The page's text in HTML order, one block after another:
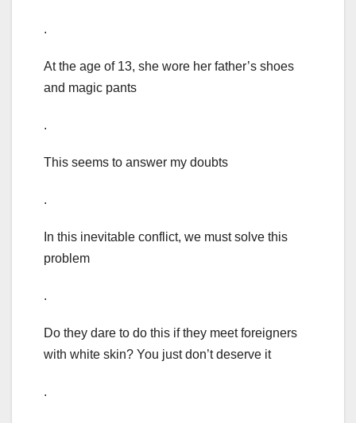
.
At the age of 13, she wore her father’s shoes
and magic pants
.
This seems to answer my doubts
.
In this inevitable conflict, we must solve this
problem
.
Do they dare to do this if they meet foreigners
with white skin? You just don’t deserve it
.